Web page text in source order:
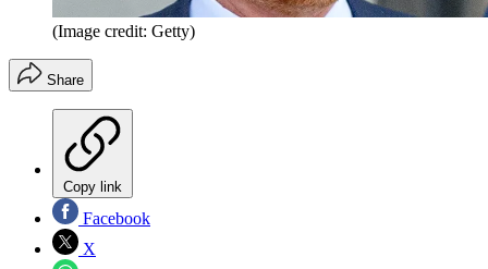
(Image credit: Getty)
Share
Copy link
Facebook
X